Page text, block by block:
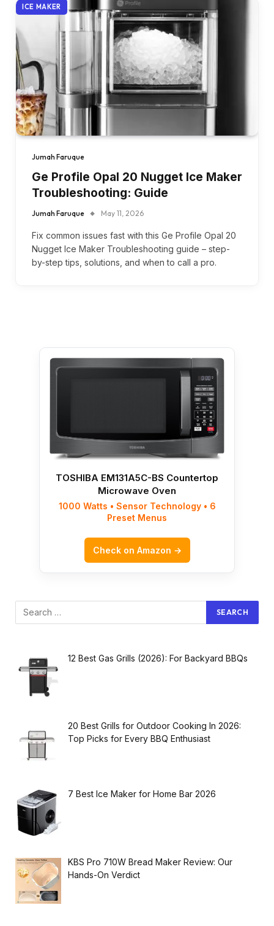
ICE MAKER
Jumah Faruque
Ge Profile Opal 20 Nugget Ice Maker
Troubleshooting: Guide
Jumah Faruque May 11, 2026
Fix common issues fast with this Ge Profile Opal 20
Nugget Ice Maker Troubleshooting guide – step-
by-step tips, solutions, and when to call a pro.
TOSHIBA EM131A5C-BS Countertop
Microwave Oven
1000 Watts • Sensor Technology • 6
Preset Menus
Check on Amazon →
12 Best Gas Grills (2026): For Backyard BBQs
20 Best Grills for Outdoor Cooking In 2026:
Top Picks for Every BBQ Enthusiast
7 Best Ice Maker for Home Bar 2026
KBS Pro 710W Bread Maker Review: Our
Hands-On Verdict